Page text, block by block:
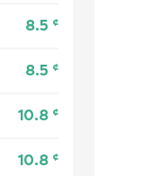
8.5 ¢
8.5 ¢
10.8 ¢
10.8 ¢